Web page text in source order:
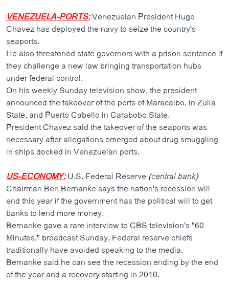
VENEZUELA-PORTS:Venezuelan President Hugo
Chavez has deployed the navy to seize the country's
seaports.
He also threatened state governors with a prison sentence if
they challenge a new law bringing transportation hubs
under federal control.
On his weekly Sunday television show, the president
announced the takeover of the ports of Maracaibo, in Zulia
State, and Puerto Cabello in Carabobo State.
President Chavez said the takeover of the seaports was
necessary after allegations emerged about drug smuggling
in ships docked in Venezuelan ports.
US-ECONOMY:U.S. Federal Reserve (central bank)
Chairman Ben Bernanke says the nation's recession will
end this year if the government has the political will to get
banks to lend more money.
Bernanke gave a rare interview to CBS television's "60
Minutes," broadcast Sunday. Federal reserve chiefs
traditionally have avoided speaking to the media.
Bernanke said he can see the recession ending by the end
of the year and a recovery starting in 2010.